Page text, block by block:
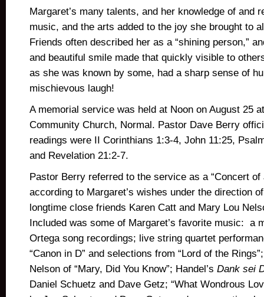
Margaret’s many talents, and her knowledge of and
music, and the arts added to the joy she brought to
Friends often described her as a “shining person,”
and beautiful smile made that quickly visible to
as she was known by some, had a sharp sense of
mischievous laugh!
A memorial service was held at Noon on August 25
Community Church, Normal. Pastor Dave Berry
readings were II Corinthians 1:3-4, John 11:25,
and Revelation 21:2-7.
Pastor Berry referred to the service as a “Concert of
according to Margaret’s wishes under the direction
longtime close friends Karen Catt and Mary Lou
Included was some of Margaret’s favorite music: a
Ortega song recordings; live string quartet
“Canon in D” and selections from “Lord of the
Nelson of “Mary, Did You Know”; Handel’s Dank sei
Daniel Schuetz and Dave Getz; “What Wondrous